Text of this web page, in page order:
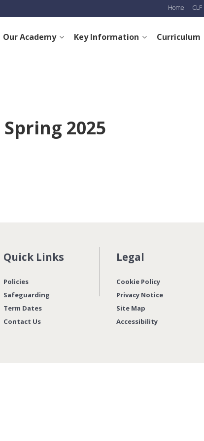
Home CLF
Our Academy Key Information Curriculum
2025
Quick Links
Policies
Safeguarding
Term Dates
Contact Us
Legal
Cookie Policy
Privacy Notice
Site Map
Accessibility